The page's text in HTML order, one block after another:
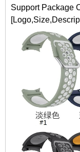
Support Package